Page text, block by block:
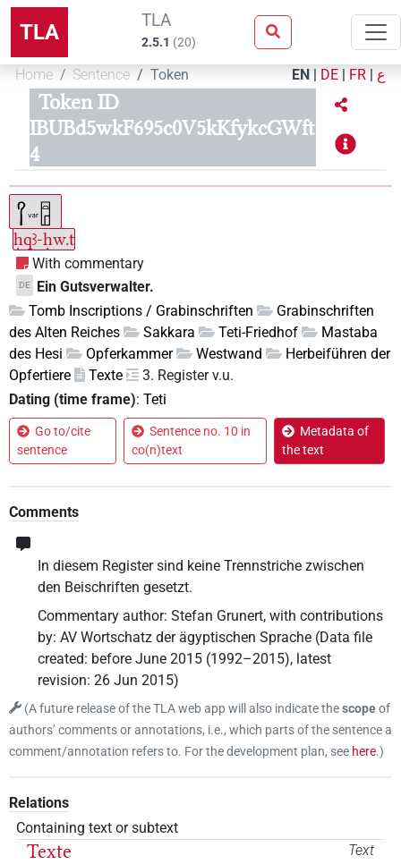
TLA TLA
2.5.1 (20)
Home Sentence Token EN | DE | FR | ع
Token ID
IBUBd5wkF695c0V5kKfykcGWft
4
ḥqꜣ-ḥw.t
With commentary
DE
Ein Gutsverwalter.
Tomb Inscriptions / Grabinschriften
Grabinschriften
des Alten Reiches
Sakkara Teti-Friedhof
Mastaba
des Hesi
Opferkammer Westwand
Herbeiführen der
Opfertiere
Texte
3. Register v.u.
Dating (time frame): Teti
Go to/cite
sentence
Sentence no. 10 in
co(n)text
Metadata of
the text
Comments
In diesem Register sind keine Trennstriche zwischen
den Beischriften gesetzt.
Commentary author: Stefan Grunert, with contributions
by: AV Wortschatz der ägyptischen Sprache (Data file
created: before June 2015 (1992–2015), latest
revision: 26 Jun 2015)
(A future release of the TLA web app will also indicate thescopeof
authors’ comments or annotations, i.e., which parts of the sentence a
comment/annotation refers to. For the development plan, see here.)
Relations
Containing text or subtext
Text
Texte